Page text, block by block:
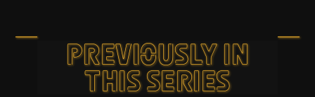
PREVIOUSLY IN
THIS SERIES